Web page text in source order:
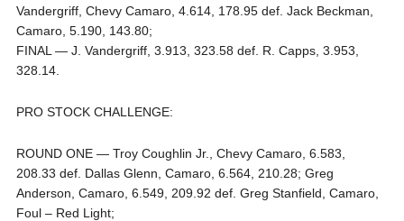
Vandergriff, Chevy Camaro, 4.614, 178.95 def. Jack Beckman,
Camaro, 5.190, 143.80;
FINAL — J. Vandergriff, 3.913, 323.58 def. R. Capps, 3.953,
328.14.
PRO STOCK CHALLENGE:
ROUND ONE — Troy Coughlin Jr., Chevy Camaro, 6.583,
208.33 def. Dallas Glenn, Camaro, 6.564, 210.28; Greg
Anderson, Camaro, 6.549, 209.92 def. Greg Stanfield, Camaro,
Foul – Red Light;